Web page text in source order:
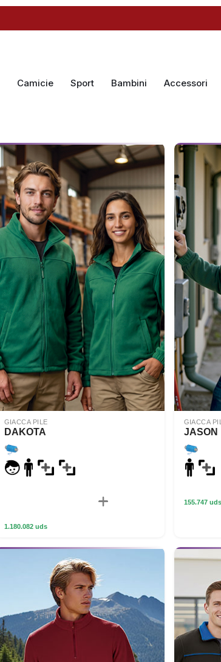
Camicie Sport Bambini Accessori
GIACCA PILE
DAKOTA
1.180.082 uds
GIACCA
JASON
155.747 uds